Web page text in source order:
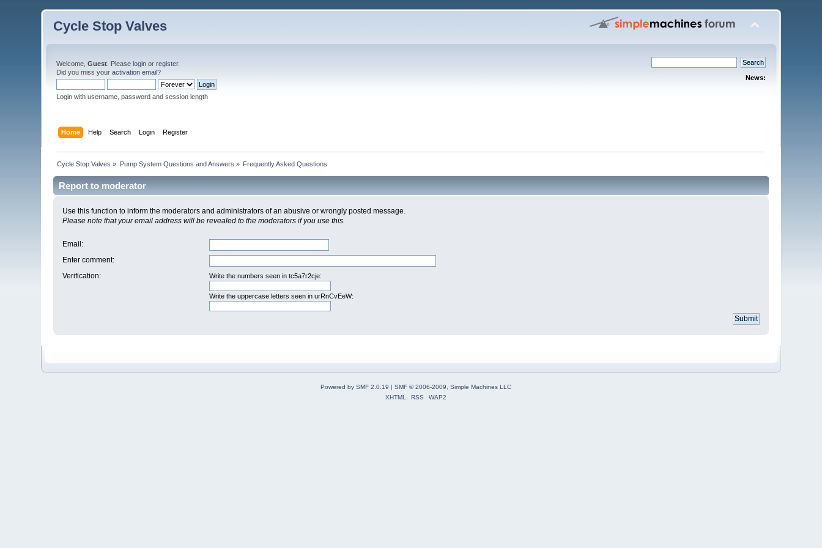
Cycle Stop Valves
Welcome,Guest . Pleaselogin orregister.
Did you miss youractivation email?
Login with username, password and session length
News:
Home Help Search Login Register
Cycle Stop Valves » Pump System Questions and Answers » Frequently Asked Questions
Report to moderator
Use this function to inform the moderators and administrators of an abusive or wrongly posted message.
Please note that your email address will be revealed to the moderators if you use this.
Email :
Enter comment:
Verification:
Write the numbers seen in tc5a7r2cje:
Write the uppercase letters seen in urRnCvEeW:
Powered by SMF 2.0.19 | SMF © 2006-2009, Simple Machines LLC
XHTML
RSS WAP2